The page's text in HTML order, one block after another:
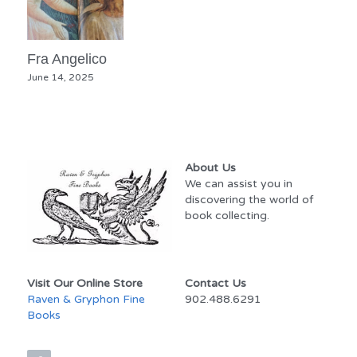
Fra Angelico
June 14, 2025
About Us
We can assist you in
discovering the world of
book collecting.
Visit Our Online Store
Raven & Gryphon Fine
Books
Contact Us
902.488.6291